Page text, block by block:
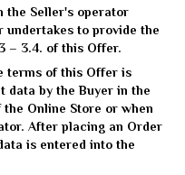
the Seller's operator
undertakes to provide the
– 3.4. of this Offer.
terms of this Offer is
data by the Buyer in the
Online Store or when
After placing an Order
is entered into the